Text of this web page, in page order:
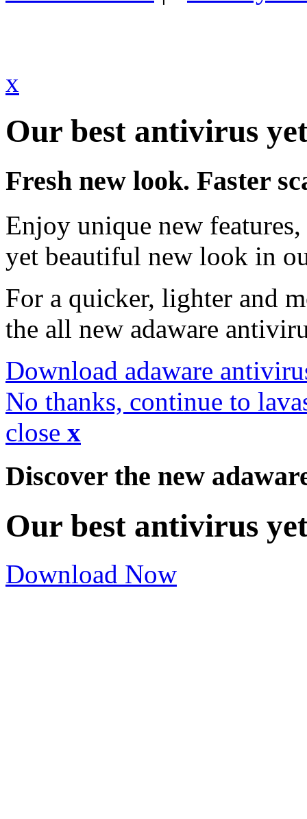
x
Our best antivirus
Fresh new look. Faster
Enjoy unique new
yet beautiful new look in
For a quicker, lighter and
the all new adaware
Download adaware
No thanks, continue to
close x
Discover the new
Our best antivirus
Download Now